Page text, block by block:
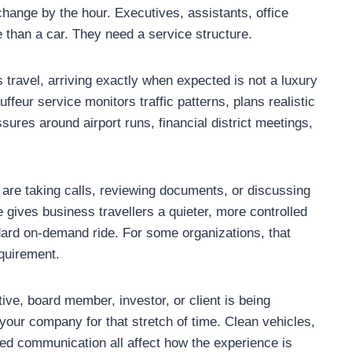
by the hour. Executives, assistants, office
a car. They need a service structure.
arriving exactly when expected is not a luxury
service monitors traffic patterns, plans realistic
around airport runs, financial district meetings,
taking calls, reviewing documents, or discussing
business travellers a quieter, more controlled
on-demand ride. For some organizations, that
board member, investor, or client is being
company for that stretch of time. Clean vehicles,
communication all affect how the experience is